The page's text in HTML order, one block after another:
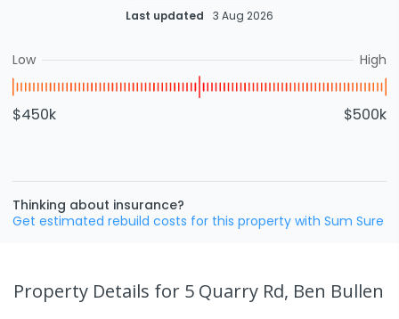
Last updated 3 Aug 2026
Low High
$450k $500k
Thinking about insurance?
Get estimated rebuild costs for this property with Sum Sure
Property Details for 5 Quarry Rd, Ben Bullen